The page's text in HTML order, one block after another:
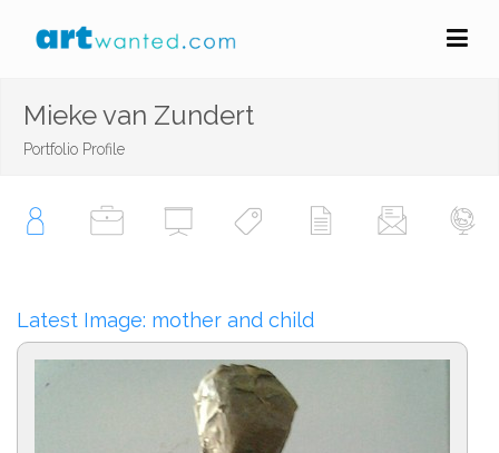
Mieke van Zundert
Portfolio Profile
Latest Image: mother and child